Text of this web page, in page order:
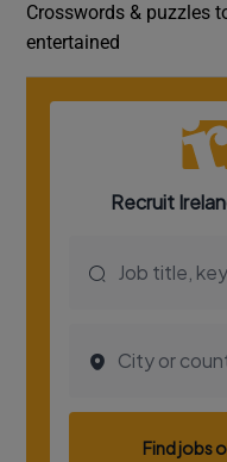
Crosswords & puzzles
entertained